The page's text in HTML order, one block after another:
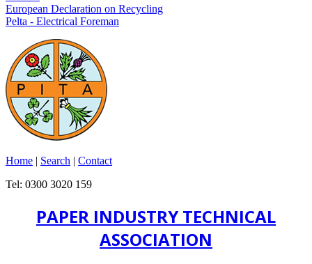
European Declaration on Recycling
Pelta - Electrical Foreman
Home | Search | Contact
Tel: 0300 3020 159
PAPER INDUSTRY TECHNICAL
ASSOCIATION